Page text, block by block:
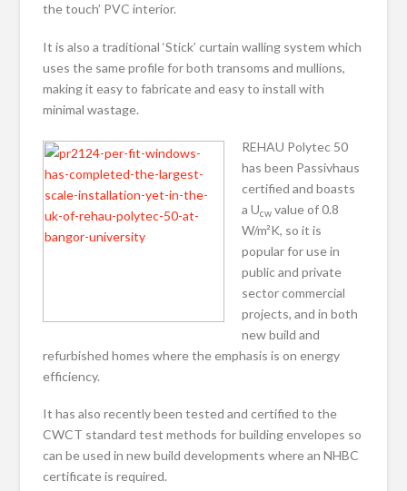
the touch’ PVC interior.
It is also a traditional ‘Stick’ curtain walling system which
uses the same profile for both transoms and mullions,
making it easy to fabricate and easy to install with
minimal wastage.
REHAU Polytec 50
has been Passivhaus
certified and boasts
a Ucwvalue of 0.8
W/m²K, so it is
popular for use in
public and private
sector commercial
projects, and in both
new build and
refurbished homes where the emphasis is on energy
efficiency.
It has also recently been tested and certified to the
CWCT standard test methods for building envelopes so
can be used in new build developments where an NHBC
certificate is required.